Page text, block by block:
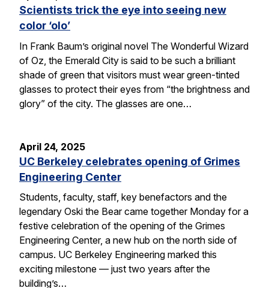
Scientists trick the eye into seeing new
color ‘olo’
In Frank Baum’s original novel The Wonderful Wizard
of Oz, the Emerald City is said to be such a brilliant
shade of green that visitors must wear green-tinted
glasses to protect their eyes from “the brightness and
glory” of the city. The glasses are one…
April 24, 2025
UC Berkeley celebrates opening of Grimes
Engineering Center
Students, faculty, staff, key benefactors and the
legendary Oski the Bear came together Monday for a
festive celebration of the opening of the Grimes
Engineering Center, a new hub on the north side of
campus. UC Berkeley Engineering marked this
exciting milestone — just two years after the
building’s…